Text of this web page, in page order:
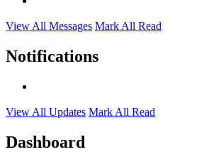
View All Messages Mark All Read
Notifications
View All Updates Mark All Read
Dashboard